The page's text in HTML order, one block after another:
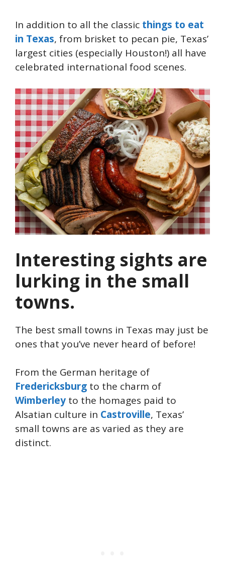
In addition to all the classic things to eat
in Texas, from brisket to pecan pie, Texas’
largest cities (especially Houston!) all have
celebrated international food scenes.
Interesting sights are
lurking in the small
towns.
The best small towns in Texas may just be
ones that you’ve never heard of before!
From the German heritage of
Fredericksburg to the charm of
Wimberley to the homages paid to
Alsatian culture in Castroville, Texas’
small towns are as varied as they are
distinct.